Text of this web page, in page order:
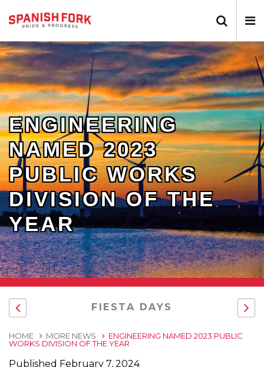
ENGINEERING
NAMED 2023
PUBLIC WORKS
DIVISION OF THE
YEAR
FIESTA DAYS
HOME MORE NEWS
ENGINEERING NAMED 2023 PUBLIC
WORKS DIVISION OF THE YEAR
Published February 7, 2024